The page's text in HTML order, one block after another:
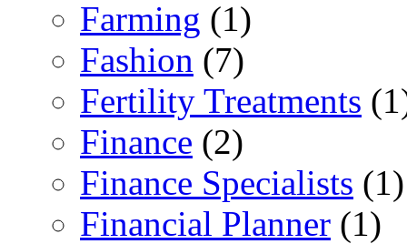
Farming (1)
Fashion (7)
Fertility Treatments
Finance (2)
Finance Specialists (1)
Financial Planner (1)